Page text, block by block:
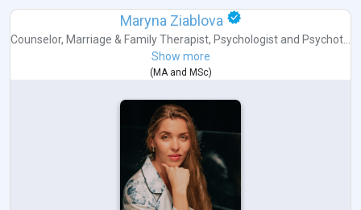
Maryna Ziablova
Counselor, Marriage & Family Therapist, Psychologist and Psychot...
Show more
(MAand MSc)